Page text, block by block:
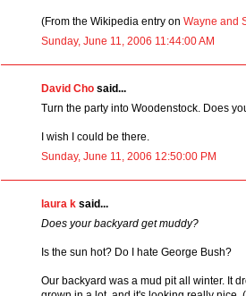
(From the Wikipedia entry on Wayne and
Sunday, June 11, 2006 11:44:00 AM
David Cho said...
Turn the party into Woodenstock. Does
I wish I could be there.
Sunday, June 11, 2006 12:50:00 PM
laura k said...
Does your backyard get muddy?
Is the sun hot? Do I hate George Bush?
Our backyard was a mud pit all winter. It